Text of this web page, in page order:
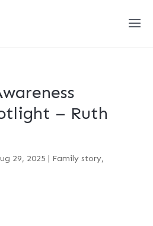
– Ruth
29, 2025 | Family story,